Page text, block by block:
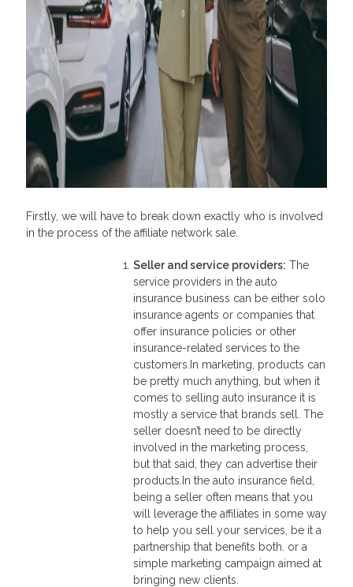
Firstly, we will have to break down exactly who is involved
in the process of the affiliate network sale.
Seller and service providers: The
service providers in the auto
insurance business can be either solo
insurance agents or companies that
offer insurance policies or other
insurance-related services to the
customers.In marketing, products can
be pretty much anything, but when it
comes to selling auto insurance it is
mostly a service that brands sell. The
seller doesn’t need to be directly
involved in the marketing process,
but that said, they can advertise their
products.In the auto insurance field,
being a seller often means that you
will leverage the affiliates in some way
to help you sell your services, be it a
partnership that benefits both. or a
simple marketing campaign aimed at
bringing new clients.